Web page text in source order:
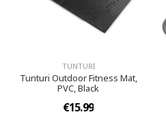
TUNTURI
Tunturi Outdoor Fitness Mat,
PVC, Black
€15.99